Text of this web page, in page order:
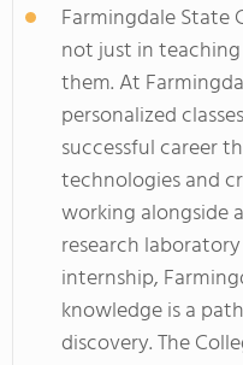
Farmingdale State
not just in
them. At
personalized
successful career
technologies and
working alongside
research
internship,
knowledge is a
discovery. The